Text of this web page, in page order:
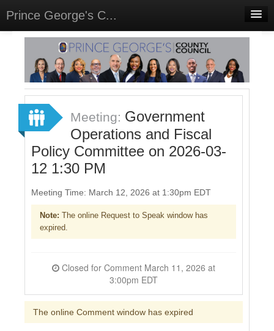
Prince George's C...
Home
Meetings
Select Language▼
Sign In
Sign Up
Meeting: Government
Operations and Fiscal
Policy Committee on 2026-03-
12 1:30 PM
Meeting Time: March 12, 2026 at 1:30pm EDT
Note: The online Request to Speak window has
expired.
3:00pm EDT
The online Comment window has expired